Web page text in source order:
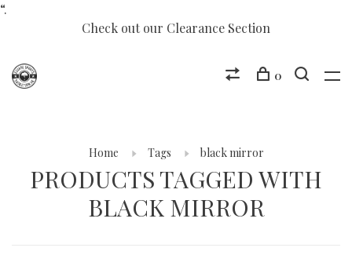
“.
Check out our Clearance Section
0
Home Tags black mirror
PRODUCTS TAGGED WITH
BLACK MIRROR